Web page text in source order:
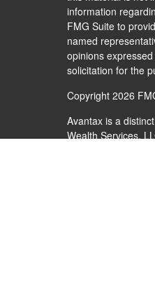
information
FMG Suite to
named
opinions
solicitation for the
Copyright 2026
Avantax is a
Wealth Services,